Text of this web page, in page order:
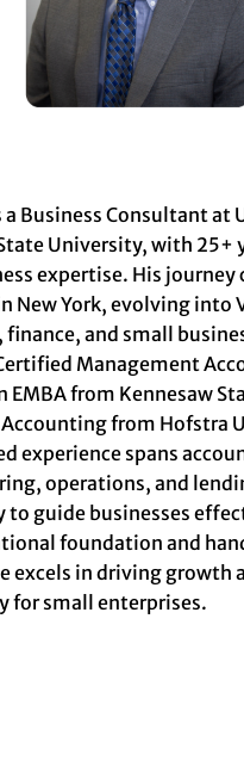
a Business Consultant at
University, with 25+
expertise. His journey
New York, evolving into
and small
Management
EMBA from Kennesaw
Accounting from Hofstra
experience spans
operations, and
to guide businesses
foundation and
excels in driving growth
for small enterprises.